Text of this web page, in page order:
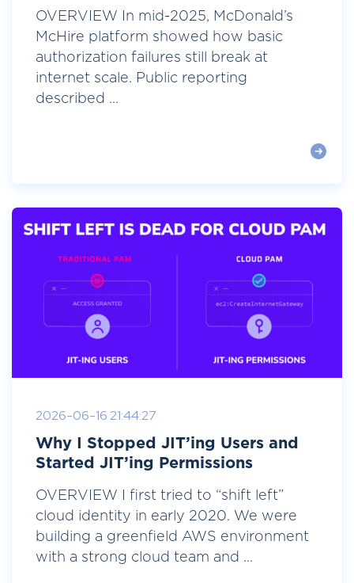
OVERVIEW In mid-2025, McDonald’s
McHire platform showed how basic
authorization failures still break at
internet scale. Public reporting
described ...
2026-06-16 21:44:27
Why I Stopped JIT’ing Users and
Started JIT’ing Permissions
OVERVIEW I first tried to “shift left”
cloud identity in early 2020. We were
building a greenfield AWS environment
with a strong cloud team and ...